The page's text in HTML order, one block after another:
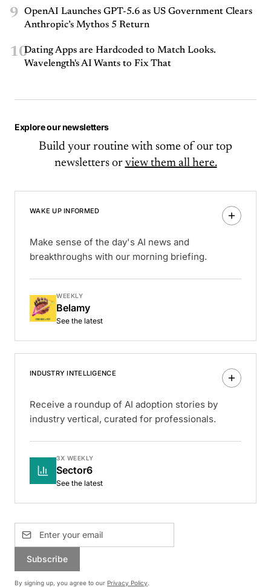
9
OpenAI Launches GPT-5.6 as US Government Clears
Anthropic’s Mythos 5 Return
10Dating Apps are Hardcoded to Match Looks.
Wavelength's AI Wants to Fix That
Explore our newsletters
Build your routine with some of our top
newsletters or view them all here.
WAKE UP INFORMED
Make sense of the day's AI news and
breakthroughs with our morning briefing.
WEEKLY
Belamy
See the latest
INDUSTRY INTELLIGENCE
Receive a roundup of AI adoption stories by
industry vertical, curated for professionals.
3X WEEKLY
Sector6
See the latest
Subscribe
By signing up, you agree to our Privacy Policy.